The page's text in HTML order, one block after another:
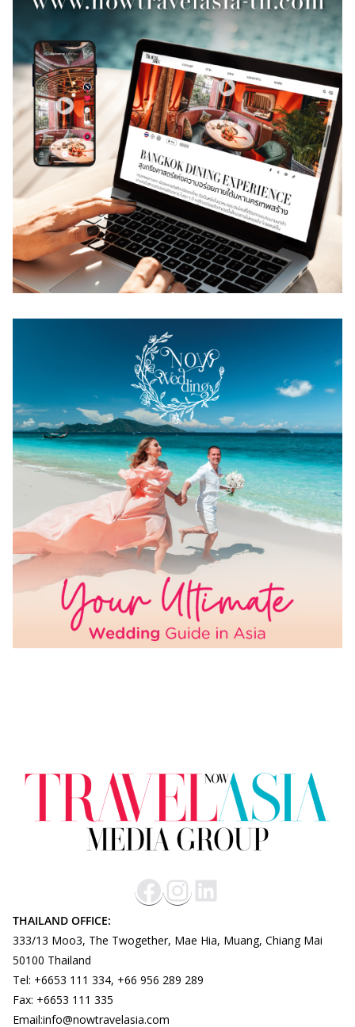
THAILAND OFFICE:
333/13 Moo3, The Twogether, Mae Hia, Muang, Chiang Mai
50100 Thailand
Tel: +6653 111 334, +66 956 289 289
Fax: +6653 111 335
Email:info@nowtravelasia.com